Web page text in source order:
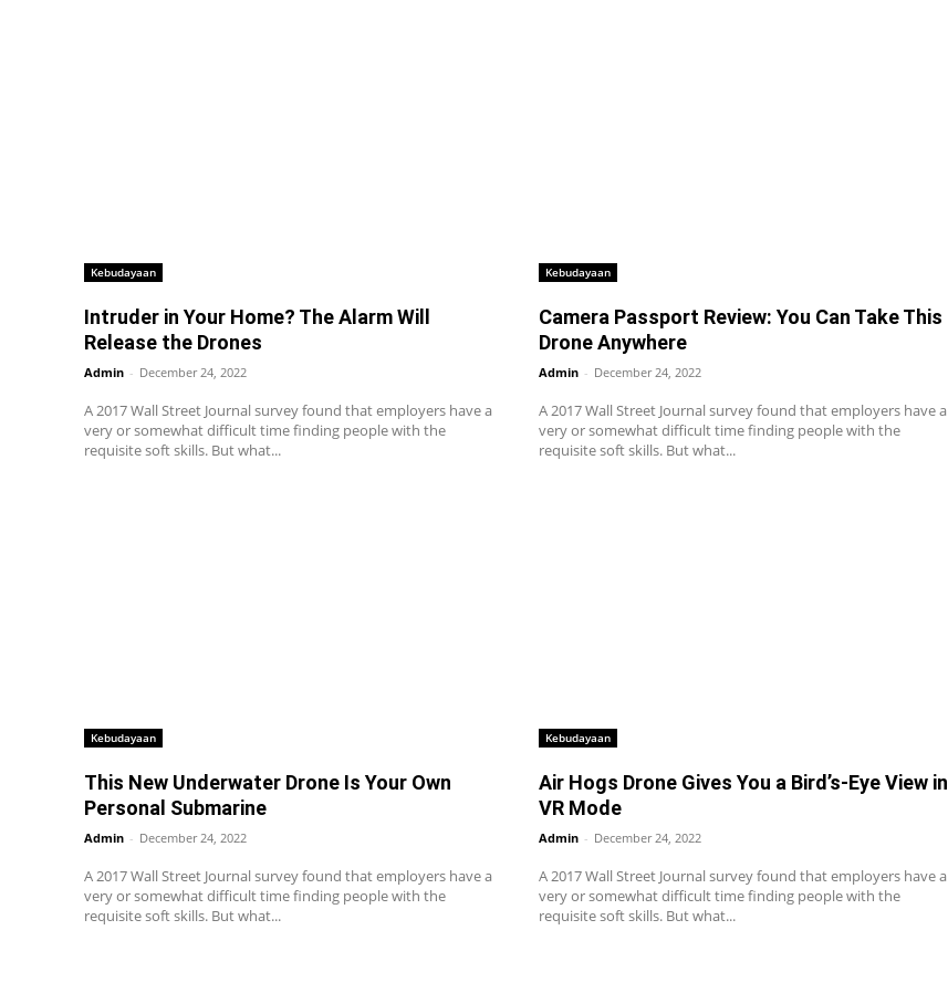
Kebudayaan
Intruder in Your Home? The Alarm Will
Release the Drones
Admin - December 24, 2022
A 2017 Wall Street Journal survey found that employers have a
very or somewhat difficult time finding people with the
requisite soft skills. But what...
Kebudayaan
Camera Passport Review: You Can Take This
Drone Anywhere
Admin - December 24, 2022
A 2017 Wall Street Journal survey found that employers have a
very or somewhat difficult time finding people with the
requisite soft skills. But what...
Kebudayaan
This New Underwater Drone Is Your Own
Personal Submarine
Admin - December 24, 2022
A 2017 Wall Street Journal survey found that employers have a
very or somewhat difficult time finding people with the
requisite soft skills. But what...
Kebudayaan
Air Hogs Drone Gives You a Bird’s-Eye View in
VR Mode
Admin - December 24, 2022
A 2017 Wall Street Journal survey found that employers have a
very or somewhat difficult time finding people with the
requisite soft skills. But what...